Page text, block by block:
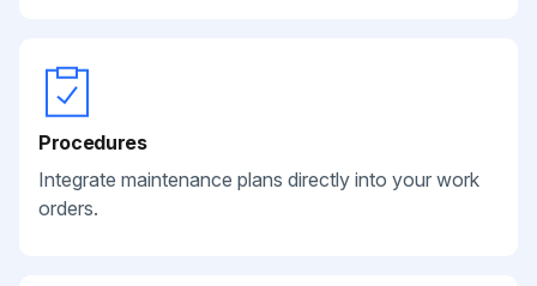
Procedures
Integrate maintenance plans directly into your work
orders.